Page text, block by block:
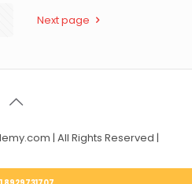
Next page
| All Rights Reserved |